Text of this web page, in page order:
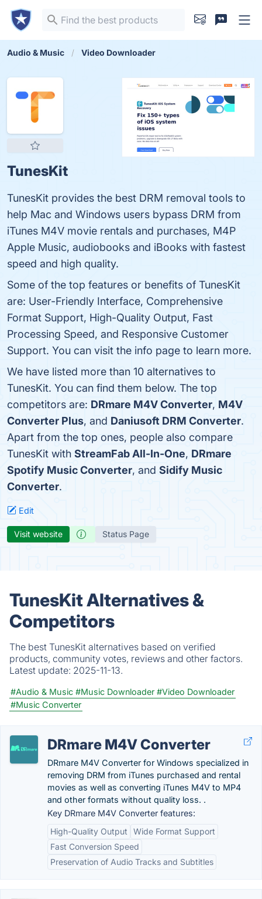
Audio & Music Video Downloader
TunesKit
TunesKit provides the best DRM removal tools to
help Mac and Windows users bypass DRM from
iTunes M4V movie rentals and purchases, M4P
Apple Music, audiobooks and iBooks with fastest
speed and high quality.
Some of the top features or benefits of TunesKit
are: User-Friendly Interface, Comprehensive
Format Support, High-Quality Output, Fast
Processing Speed, and Responsive Customer
Support. You can visit the info page to learn more.
We have listed more than 10 alternatives to
TunesKit. You can find them below. The top
competitors are: DRmare M4V Converter, M4V
Converter Plus, and Daniusoft DRM Converter.
Apart from the top ones, people also compare
TunesKit with StreamFab All-In-One, DRmare
Spotify Music Converter, and Sidify Music
Converter.
Edit
Visit website Status Page
TunesKit Alternatives &
Competitors
The best TunesKit alternatives based on verified
products, community votes, reviews and other factors.
Latest update: 2025-11-13.
#Audio & Music #Music Downloader #Video Downloader
#Music Converter
DRmare M4V Converter
DRmare M4V Converter for Windows specialized in
removing DRM from iTunes purchased and rental
movies as well as converting iTunes M4V to MP4
and other formats without quality loss. .
Key DRmare M4V Converter features:
High-Quality Output
Wide Format Support
Fast Conversion Speed
Preservation of Audio Tracks and Subtitles